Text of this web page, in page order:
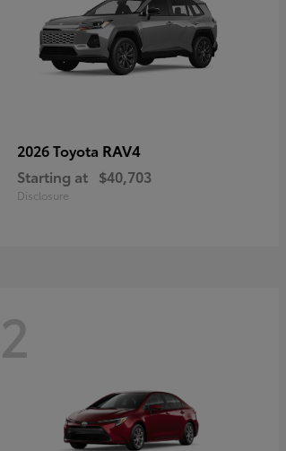
2026 Toyota RAV4
Starting at $40,703
Disclosure
2